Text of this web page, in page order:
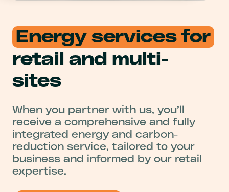
Energy services for
retail and multi-
sites
When you partner with us, you’ll
receive a comprehensive and fully
integrated energy and carbon-
reduction service, tailored to your
business and informed by our retail
expertise.